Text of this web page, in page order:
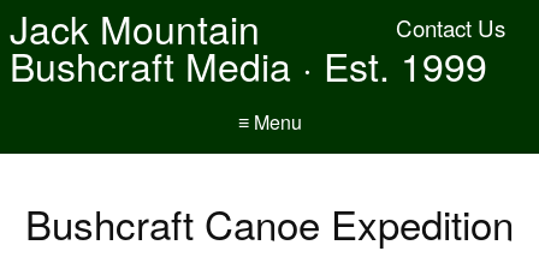
Contact Us
Jack Mountain
Bushcraft Media · Est. 1999
≡ Menu
Bushcraft Canoe Expedition